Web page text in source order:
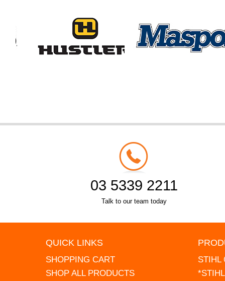
03 5339 2211
Talk to our team today
QUICK LINKS
SHOPPING CART
SHOP ALL PRODUCTS
STIHL